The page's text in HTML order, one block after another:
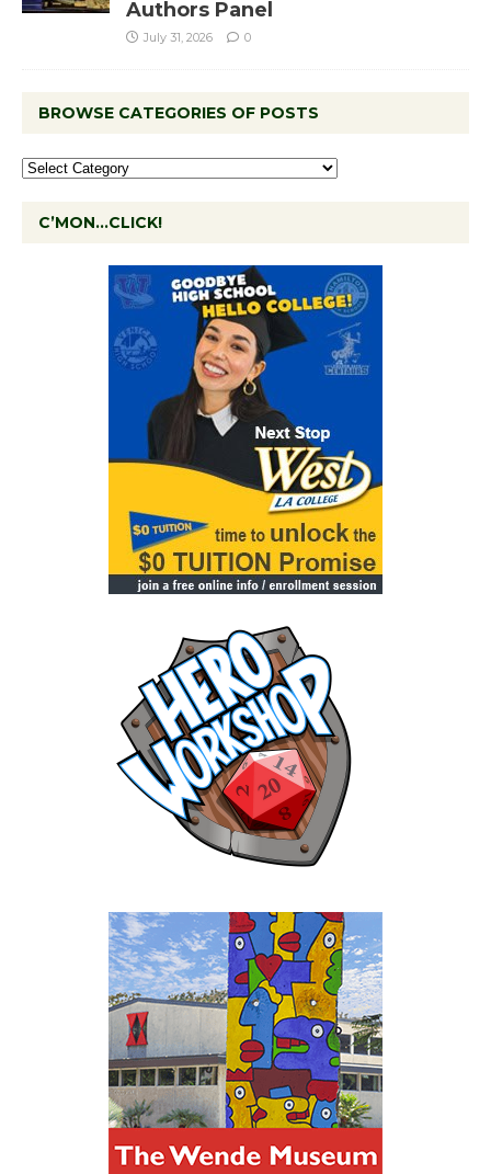
Authors Panel
July 31, 2026 0
BROWSE CATEGORIES OF POSTS
C’MON…CLICK!